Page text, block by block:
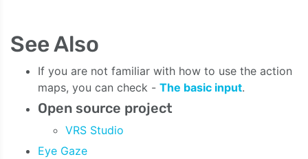
See Also
If you are not familiar with how to use the action
maps, you can check - The basic input.
Open source project
VRS Studio
Eye Gaze